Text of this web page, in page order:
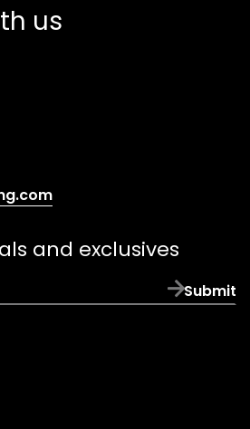
us
(opens
email
app)
and exclusives
Submit